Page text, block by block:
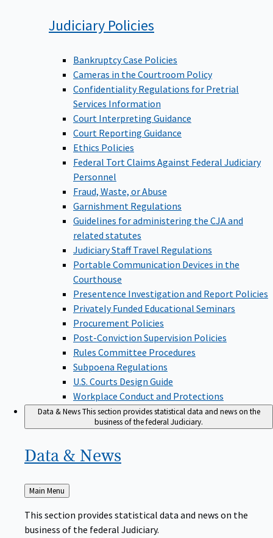
Judiciary Policies
Bankruptcy Case Policies
Cameras in the Courtroom Policy
Confidentiality Regulations for Pretrial
Services Information
Court Interpreting Guidance
Court Reporting Guidance
Ethics Policies
Federal Tort Claims Against Federal Judiciary
Personnel
Fraud, Waste, or Abuse
Garnishment Regulations
Guidelines for administering the CJA and
related statutes
Judiciary Staff Travel Regulations
Portable Communication Devices in the
Courthouse
Presentence Investigation and Report Policies
Privately Funded Educational Seminars
Procurement Policies
Post-Conviction Supervision Policies
Rules Committee Procedures
Subpoena Regulations
U.S. Courts Design Guide
Workplace Conduct and Protections
Data & NewsThis section provides statistical data and news on the
business of the federal Judiciary.
Data & News
Back
to
Main Menu
This section provides statistical data and news on the
business of the federal Judiciary.